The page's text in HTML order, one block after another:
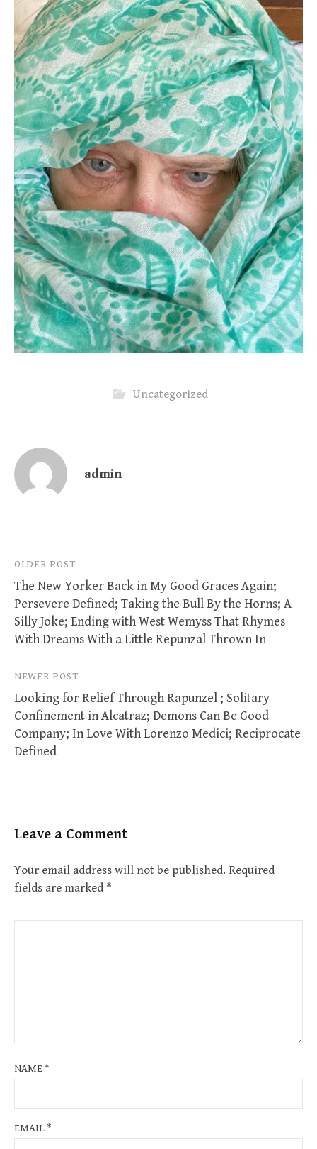
Uncategorized
admin
Post
navigation
OLDER POST
The New Yorker Back in My Good Graces Again;
Persevere Defined; Taking the Bull By the Horns; A
Silly Joke; Ending with West Wemyss That Rhymes
With Dreams With a Little Repunzal Thrown In
NEWER POST
Looking for Relief Through Rapunzel ; Solitary
Confinement in Alcatraz; Demons Can Be Good
Company; In Love With Lorenzo Medici; Reciprocate
Defined
Leave a Comment
Your email address will not be published. Required
fields are marked *
NAME*
EMAIL*